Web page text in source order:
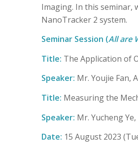
Imaging. In this seminar,
NanoTracker 2 system.
Seminar Session (All are
Title: The Application of
Speaker: Mr. Youjie Fan,
Title: Measuring the
Speaker: Mr. Yucheng
Date: 15 August 2023